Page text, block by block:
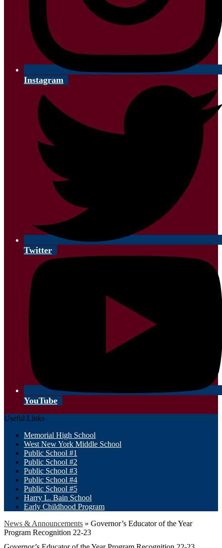
Instagram
Twitter
YouTube
Useful Links
Memorial High School
West New York Middle School
Public School #1
Public School #2
Public School #3
Public School #4
Public School #5
Harry L. Bain School
Early Childhood Program
News & Announcements » Governor’s Educator of the Year
Program Recognition 22-23